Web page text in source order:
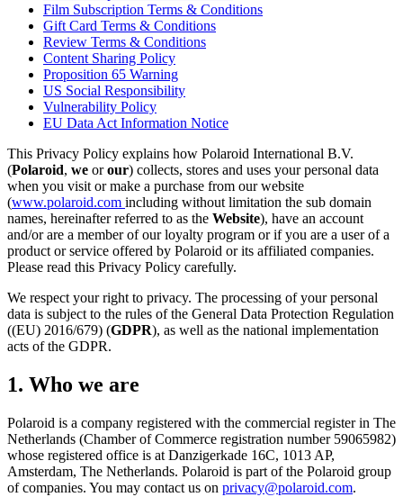
Film Subscription Terms & Conditions
Gift Card Terms & Conditions
Review Terms & Conditions
Content Sharing Policy
Proposition 65 Warning
US Social Responsibility
Vulnerability Policy
EU Data Act Information Notice
This Privacy Policy explains how Polaroid International B.V.
(Polaroid, we orour) collects, stores and uses your personal data
when you visit or make a purchase from our website
(www.polaroid.com including without limitation the sub domain
names, hereinafter referred to as the Website), have an account
and/or are a member of our loyalty program or if you are a user of a
product or service offered by Polaroid or its affiliated companies.
Please read this Privacy Policy carefully.
We respect your right to privacy. The processing of your personal
data is subject to the rules of the General Data Protection Regulation
((EU) 2016/679) (GDPR), as well as the national implementation
acts of the GDPR.
1. Who we are
Polaroid is a company registered with the commercial register in The
Netherlands (Chamber of Commerce registration number 59065982)
whose registered office is at Danzigerkade 16C, 1013 AP,
Amsterdam, The Netherlands. Polaroid is part of the Polaroid group
of companies. You may contact us on privacy@polaroid.com.